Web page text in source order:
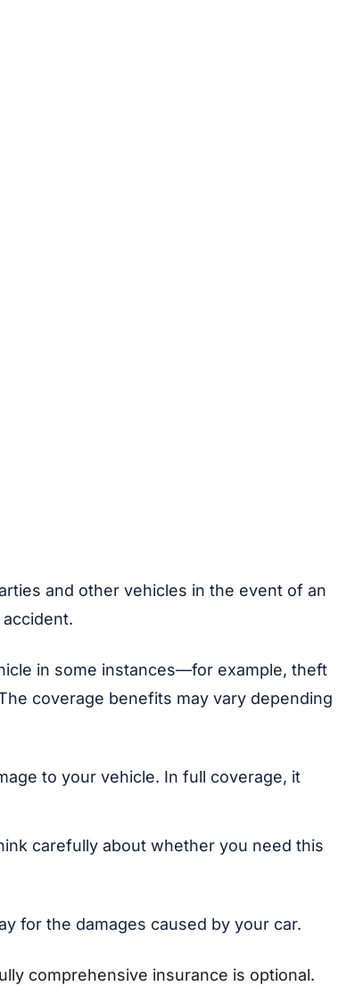
and other vehicles in the event of an
in some instances—for example, theft
coverage benefits may vary depending
to your vehicle. In full coverage, it
carefully about whether you need this
for the damages caused by your car.
comprehensive insurance is optional.